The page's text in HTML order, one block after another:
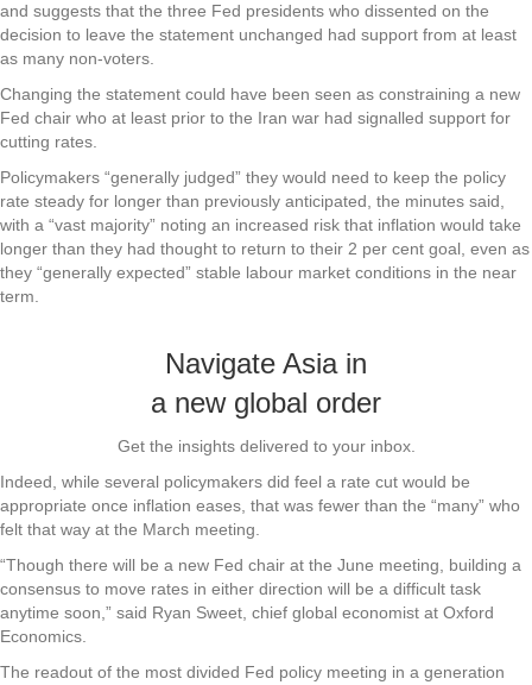
and suggests that the three Fed presidents who dissented on the
decision to leave the statement unchanged had support from at least
as many non-voters.
Changing the statement could have been seen as constraining a new
Fed chair who at least prior to the Iran war had signalled support for
cutting rates.
Policymakers “generally judged” they would need to keep the policy
rate steady for longer than previously anticipated, the minutes said,
with a “vast majority” noting an increased risk that inflation would take
longer than they had thought to return to their 2 per cent goal, even as
they “generally expected” stable labour market conditions in the near
term.
Navigate Asia in
a new global order
Get the insights delivered to your inbox.
Indeed, while several policymakers did feel a rate cut would be
appropriate once inflation eases, that was fewer than the “many” who
felt that way at the March meeting.
“Though there will be a new Fed chair at the June meeting, building a
consensus to move rates in either direction will be a difficult task
anytime soon,” said Ryan Sweet, chief global economist at Oxford
Economics.
The readout of the most divided Fed policy meeting in a generation